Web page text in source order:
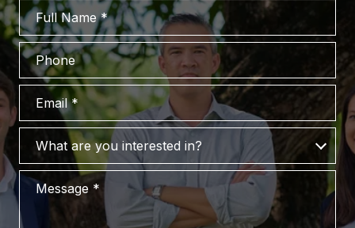
Full Name
Phone
What are you interested in?
What are you interested in?
Message